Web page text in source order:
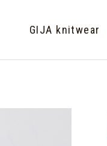
GIJA knitwear